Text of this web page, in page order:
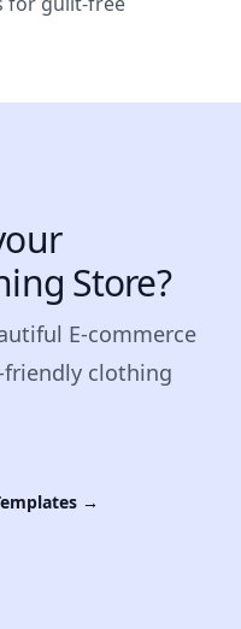
Store?
E-commerce
clothing
→